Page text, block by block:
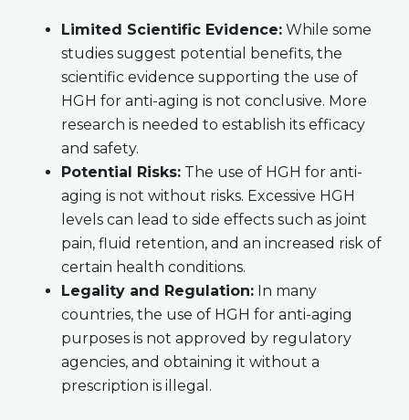
Limited Scientific Evidence:While some
studies suggest potential benefits, the
scientific evidence supporting the use of
HGH for anti-aging is not conclusive. More
research is needed to establish its efficacy
and safety.
Potential Risks:The use of HGH for anti-
aging is not without risks. Excessive HGH
levels can lead to side effects such as joint
pain, fluid retention, and an increased risk of
certain health conditions.
Legality and Regulation:In many
countries, the use of HGH for anti-aging
purposes is not approved by regulatory
agencies, and obtaining it without a
prescription is illegal.